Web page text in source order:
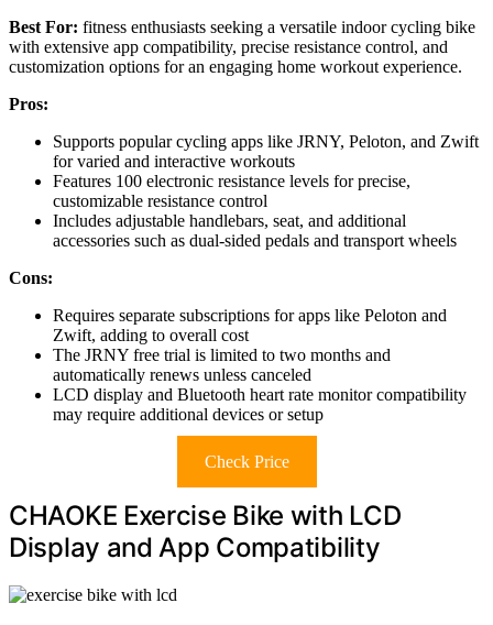
Best For: fitness enthusiasts seeking a versatile indoor cycling bike
with extensive app compatibility, precise resistance control, and
customization options for an engaging home workout experience.
Pros:
Supports popular cycling apps like JRNY, Peloton, and Zwift
for varied and interactive workouts
Features 100 electronic resistance levels for precise,
customizable resistance control
Includes adjustable handlebars, seat, and additional
accessories such as dual-sided pedals and transport wheels
Cons:
Requires separate subscriptions for apps like Peloton and
Zwift, adding to overall cost
The JRNY free trial is limited to two months and
automatically renews unless canceled
LCD display and Bluetooth heart rate monitor compatibility
may require additional devices or setup
Check Price
CHAOKE Exercise Bike with LCD
Display and App Compatibility